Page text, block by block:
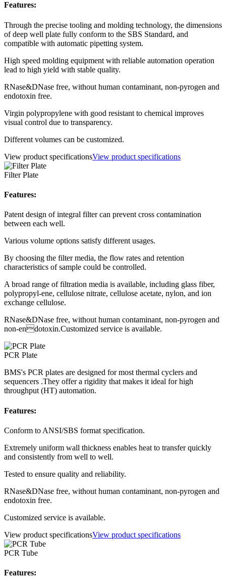
Features:
Through the precise tooling and molding technology, the dimensions
of deep well plate fully conform to the SBS Standard, and
compatible with automatic pipetting system.
High speed molding equipment with reliable automation operation
lead to high yield with stable quality.
RNase&DNase free, without human contaminant, non-pyrogen and
endotoxin free.
Virgin polypropylene with good resistant to chemical improves
visual control due to transparency.
Different volumes can be customized.
View product specificationsView product specifications
Filter Plate
Features:
Patent design of integral filter can prevent cross contamination
between each well.
Various volume options satisfy different usages.
By choosing the filter media, the flow rates and retention
characteristics of sample could be controlled.
A broad range of filtration media is available, including glass fiber,
polypropyl-ene, cellulose nitrate, cellulose acetate, nylon, and ion
exchange cellulose.
RNase&DNase free, without human contaminant, non-pyrogen and
non-endotoxin.Customized service is available.
PCR Plate
BMS's PCR plates are designed for most thermal cyclers and
sequencers .They offer a rigidity that makes it ideal for high
throughput (HT) automation.
Features:
Conform to ANSI/SBS format specification.
Extremely uniform wall thickness enables heat to transfer quickly
and consistently from well to well.
Tested to ensure quality and reliability.
RNase&DNase free, without human contaminant, non-pyrogen and
endotoxin free.
Customized service is available.
View product specificationsView product specifications
PCR Tube
Features: